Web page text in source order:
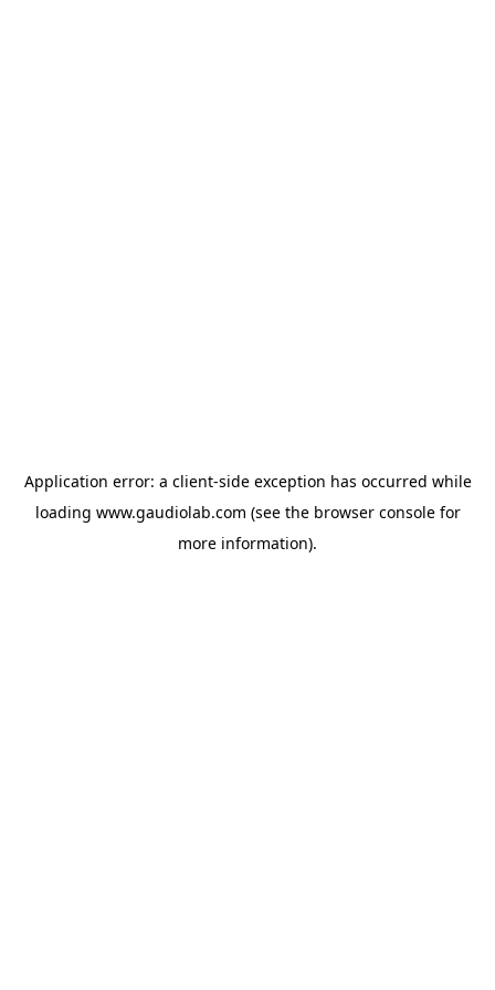
Application error: a client-side exception has occurred while
loading www.gaudiolab.com (see the browser consolefor
more information).